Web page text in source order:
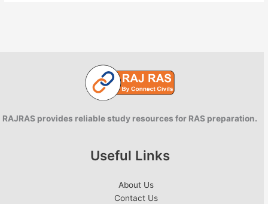
RAJRAS provides reliable study resources for RAS preparation.
Useful Links
About Us
Contact Us